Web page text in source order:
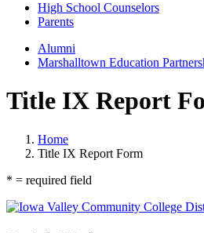
High School Counselors
Parents
Alumni
Marshalltown Education
Title IX Report
Home
Title IX Report Form
* = required field